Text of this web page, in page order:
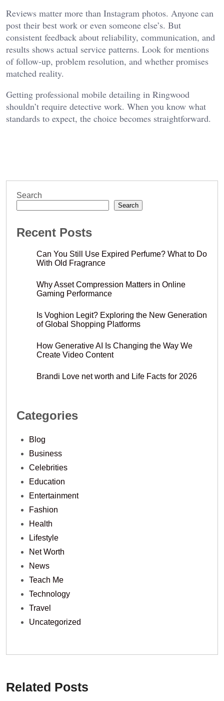
Reviews matter more than Instagram photos. Anyone can
post their best work or even someone else’s. But
consistent feedback about reliability, communication, and
results shows actual service patterns. Look for mentions
of follow-up, problem resolution, and whether promises
matched reality.
Getting professional mobile detailing in Ringwood
shouldn’t require detective work. When you know what
standards to expect, the choice becomes straightforward.
Search
Search
Recent Posts
Can You Still Use Expired Perfume? What to Do
With Old Fragrance
Why Asset Compression Matters in Online
Gaming Performance
Is Voghion Legit? Exploring the New Generation
of Global Shopping Platforms
How Generative AI Is Changing the Way We
Create Video Content
Brandi Love net worth and Life Facts for 2026
Categories
Blog
Business
Celebrities
Education
Entertainment
Fashion
Health
Lifestyle
Net Worth
News
Teach Me
Technology
Travel
Uncategorized
Related Posts